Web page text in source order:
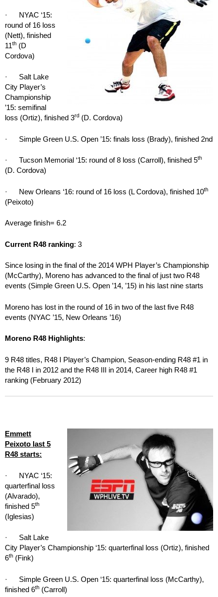
· NYAC ‘15:
round of 16 loss
(Nett), finished
11th (D
Cordova)
· Salt Lake
City Player’s
Championship
’15: semifinal
loss (Ortiz), finished 3rd (D. Cordova)
· Simple Green U.S. Open ’15: finals loss (Brady), finished 2nd
· Tucson Memorial ‘15: round of 8 loss (Carroll), finished 5th
(D. Cordova)
· New Orleans ‘16: round of 16 loss (L Cordova), finished 10th
(Peixoto)
Average finish= 6.2
Current R48 ranking: 3
Since losing in the final of the 2014 WPH Player’s Championship
(McCarthy), Moreno has advanced to the final of just two R48
events (Simple Green U.S. Open ’14, ’15) in his last nine starts
Moreno has lost in the round of 16 in two of the last five R48
events (NYAC ’15, New Orleans ’16)
Moreno R48 Highlights:
9 R48 titles, R48 I Player’s Champion, Season-ending R48 #1 in
the R48 I in 2012 and the R48 III in 2014, Career high R48 #1
ranking (February 2012)
Emmett
Peixoto last 5
R48 starts:
· NYAC ‘15:
quarterfinal loss
(Alvarado),
finished 5th
(Iglesias)
· Salt Lake
City Player’s Championship ‘15: quarterfinal loss (Ortiz), finished
6th (Fink)
· Simple Green U.S. Open ‘15: quarterfinal loss (McCarthy),
finished 6th (Carroll)